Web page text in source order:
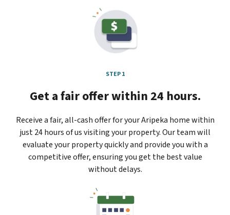
STEP 1
Get a fair offer within 24 hours.
Receive a fair, all-cash offer for your Aripeka home within
just 24 hours of us visiting your property. Our team will
evaluate your property quickly and provide you with a
competitive offer, ensuring you get the best value
without delays.